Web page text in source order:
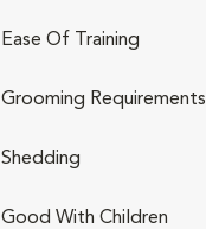
Ease Of Training
Grooming Requirements
Shedding
Good With Children